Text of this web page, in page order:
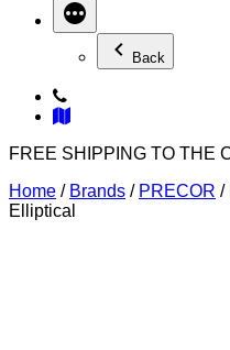
Back
FREE SHIPPING TO THE
Home / Brands / PRECOR /
Elliptical